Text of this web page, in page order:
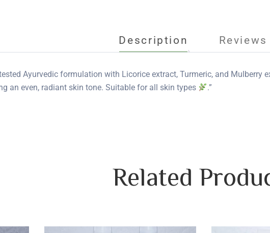
Description
Ayurvedic formulation with Licorice extract, Turmeric, and Mulberry
an even, radiant skin tone. Suitable for all skin types
.”
Related